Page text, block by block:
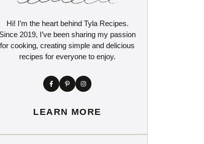
Hi! I’m the heart behind Tyla Recipes.
Since 2019, I’ve been sharing my passion
for cooking, creating simple and delicious
recipes for everyone to enjoy.
LEARN MORE